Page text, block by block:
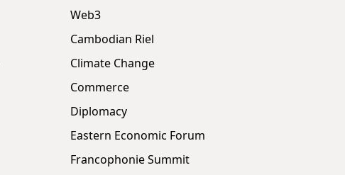
Web3
Cambodian Riel
Climate Change
Commerce
Diplomacy
Eastern Economic Forum
Francophonie Summit